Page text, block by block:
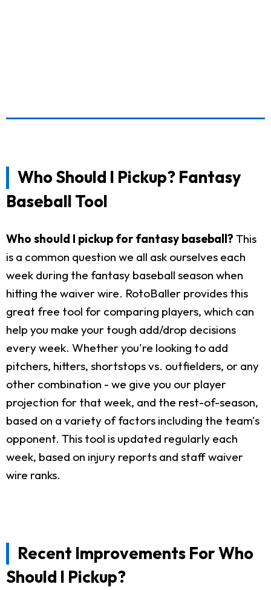
Who Should I Pickup? Fantasy
Baseball Tool
Who should I pickup for fantasy baseball? This
is a common question we all ask ourselves each
week during the fantasy baseball season when
hitting the waiver wire. RotoBaller provides this
great free tool for comparing players, which can
help you make your tough add/drop decisions
every week. Whether you're looking to add
pitchers, hitters, shortstops vs. outfielders, or any
other combination - we give you our player
projection for that week, and the rest-of-season,
based on a variety of factors including the team's
opponent. This tool is updated regularly each
week, based on injury reports and staff waiver
wire ranks.
Recent Improvements For Who
Should I Pickup?